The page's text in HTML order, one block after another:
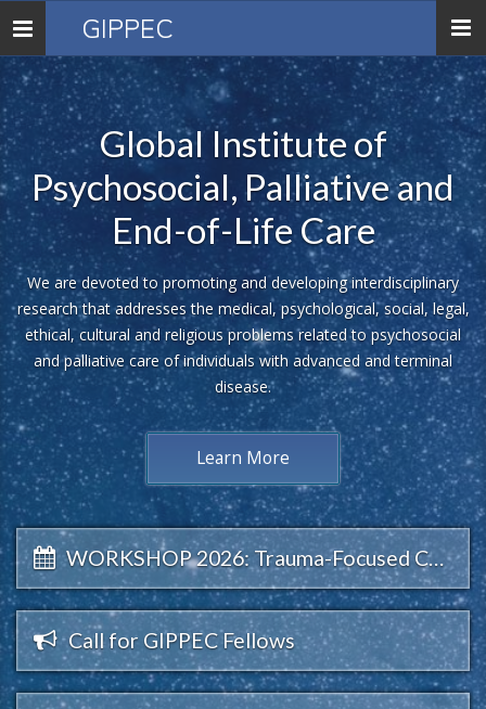
Toggle
navigation
GIPPEC
Global Institute of
Psychosocial, Palliative and
End-of-Life Care
We are devoted to promoting and developing interdisciplinary
research that addresses the medical, psychological, social, legal,
ethical, cultural and religious problems related to psychosocial
and palliative care of individuals with advanced and terminal
disease.
Learn More
WORKSHOP 2026: Trauma-Focused CALM
Call for GIPPEC Fellows